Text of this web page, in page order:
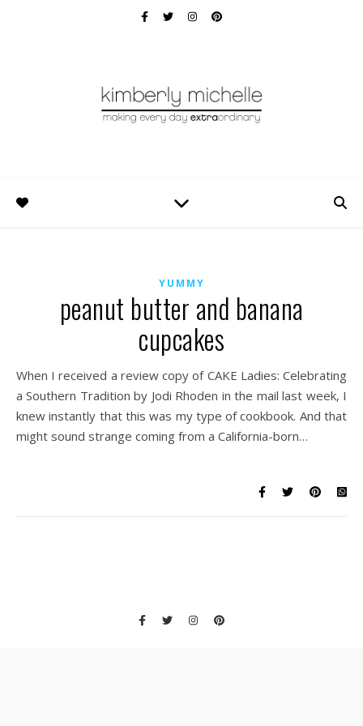
YUMMY
peanut butter and banana
cupcakes
When I received a review copy of CAKE Ladies: Celebrating
a Southern Tradition by Jodi Rhoden in the mail last week, I
knew instantly that this was my type of cookbook. And that
might sound strange coming from a California-born…